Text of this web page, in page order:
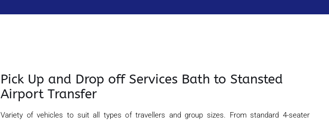
Pick Up and Drop off Services Bath to Stansted
Airport Transfer
Variety of vehicles to suit all types of travellers and group sizes. From standard 4-seater